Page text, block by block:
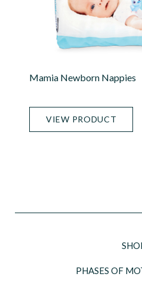
Mamia Newborn Nappies
VIEW PRODUCT
PHASES OF